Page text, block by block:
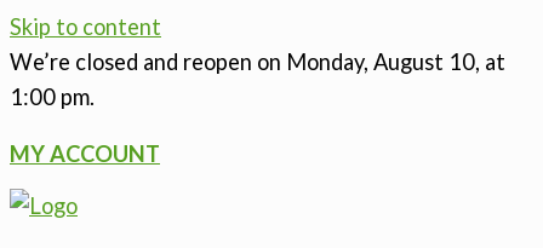
Skip to content
We’re closed and reopen on Monday, August 10, at
1:00 pm.
MY ACCOUNT